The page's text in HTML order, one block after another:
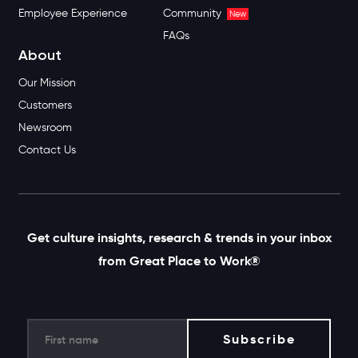
Employee Experience
Community
New
FAQs
About
Our Mission
Customers
Newsroom
Contact Us
Get culture insights, research & trends in your inbox
from Great Place to Work®